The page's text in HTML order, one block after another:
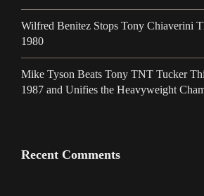
Wilfred Benitez Stops Tony Chiaverini
1980
Mike Tyson Beats Tony TNT Tucker
1987 and Unifies the Heavyweight
Recent Comments